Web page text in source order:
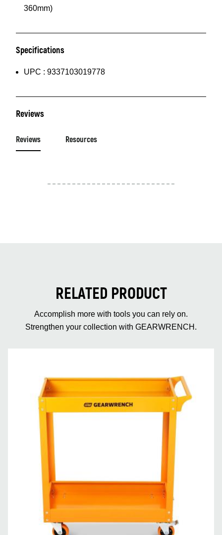
360mm)
Specifications
UPC : 9337103019778
Reviews
Reviews Resources
RELATED PRODUCT
Accomplish more with tools you can rely on.
Strengthen your collection with GEARWRENCH.